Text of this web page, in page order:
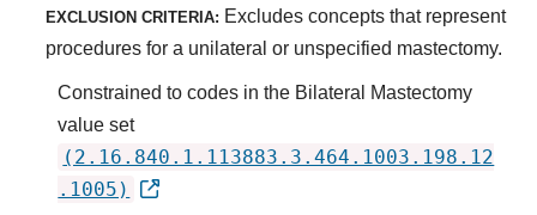
EXCLUSION CRITERIA: Excludes concepts that represent
procedures for a unilateral or unspecified mastectomy.
Constrained to codes in the Bilateral Mastectomy
value set
(2.16.840.1.113883.3.464.1003.198.12
.1005)